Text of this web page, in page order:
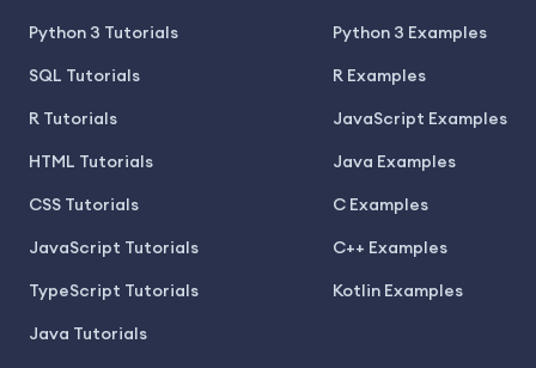
Python 3 Tutorials
SQL Tutorials
R Tutorials
HTML Tutorials
CSS Tutorials
JavaScript Tutorials
TypeScript Tutorials
Java Tutorials
Python 3 Examples
R Examples
JavaScript Examples
Java Examples
C Examples
C++ Examples
Kotlin Examples